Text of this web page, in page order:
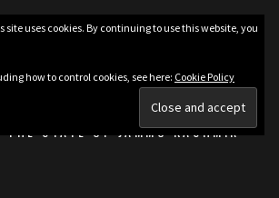
THE STATE OF JAMMU KASHMIR
site uses cookies. By continuing to use this website, you
how to control cookies, see here: Cookie Policy